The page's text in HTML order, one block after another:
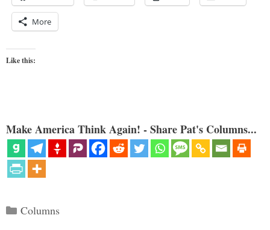
More
Like this:
Make America Think Again! - Share Pat's Columns...
Categories
Columns